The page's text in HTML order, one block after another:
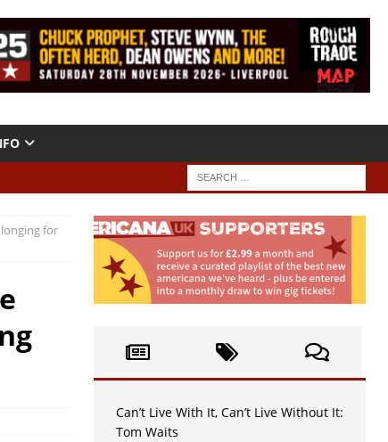
longing for
Can’t Live With It, Can’t Live Without It:
Tom Waits